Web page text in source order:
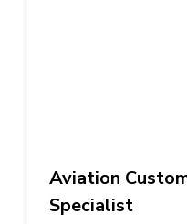
Aviation
Specialist